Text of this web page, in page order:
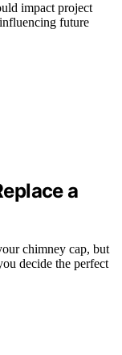
impact project
future
a
chimney cap, but
decide the perfect